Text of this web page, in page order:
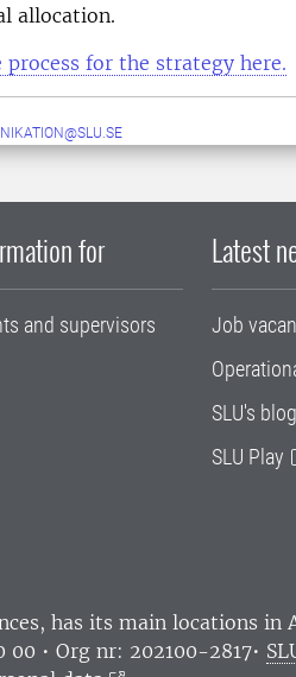
allocation.
for the strategy here.
for
and supervisors
Latest
Job
SLU's
SLU Play
, has its main locations in
00 • Org nr: 202100-2817•